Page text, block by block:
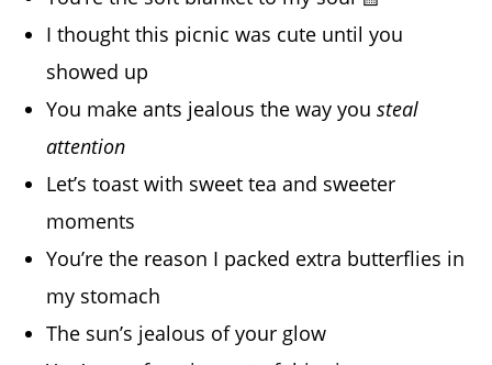
I thought this picnic was cute until you
showed up
You make ants jealous the way yousteal
attention
Let’s toast with sweet tea and sweeter
moments
You’re the reason I packed extra butterflies in
my stomach
The sun’s jealous of your glow